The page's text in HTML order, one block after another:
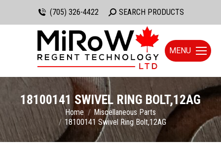
(705) 326-4422 Search:
SEARCH PRODUCTS
MENU
18100141 SWIVEL RING BOLT,12AG
You are here: Home
Miscellaneous Parts
18100141 Swivel Ring Bolt,12AG